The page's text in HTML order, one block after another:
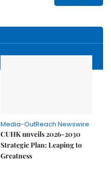
Media-OutReach Newswire
CUHK unveils 2026-2030
Strategic Plan: Leaping to
Greatness